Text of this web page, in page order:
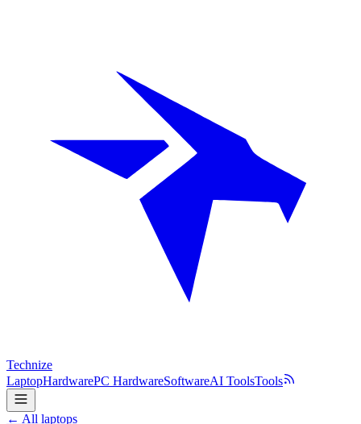
Technize
LaptopHardwarePC HardwareSoftwareAI ToolsTools
← All laptops